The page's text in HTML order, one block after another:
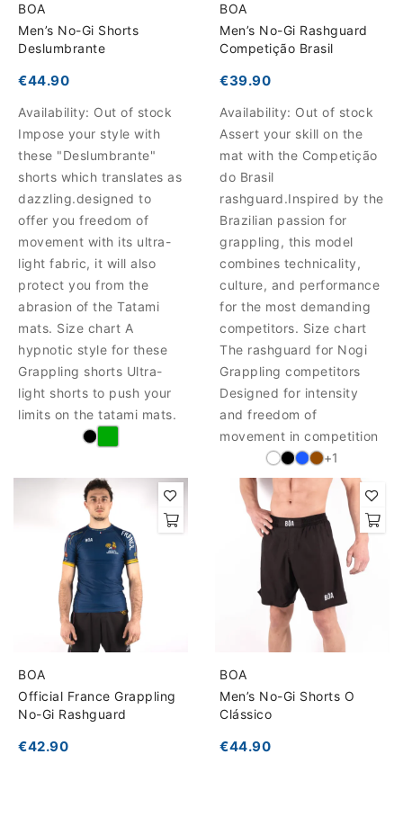
BOA
Men’s No-Gi Shorts
Deslumbrante
€44.90
Availability: Out of stock
Impose your style with
these "Deslumbrante"
shorts which translates as
dazzling.designed to
offer you freedom of
movement with its ultra-
light fabric, it will also
protect you from the
abrasion of the Tatami
mats. Size chart A
hypnotic style for these
Grappling shorts Ultra-
light shorts to push your
limits on the tatami mats.
BOA
Men’s No-Gi Rashguard
Competição Brasil
€39.90
Availability: Out of stock
Assert your skill on the
mat with the Competição
do Brasil
rashguard.Inspired by the
Brazilian passion for
grappling, this model
combines technicality,
culture, and performance
for the most demanding
competitors. Size chart
The rashguard for Nogi
Grappling competitors
Designed for intensity
and freedom of
movement in competition
+1
BOA
Official France Grappling
No-Gi Rashguard
€42.90
BOA
Men’s No-Gi Shorts O
Clássico
€44.90